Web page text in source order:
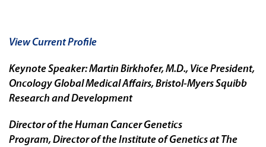
View Current Profile
Keynote Speaker: Martin Birkhofer, M.D., Vice President,
Oncology Global Medical Affairs, Bristol-Myers Squibb
Research and Development
Director of the Human Cancer Genetics
Program, Director of the Institute of Genetics at The